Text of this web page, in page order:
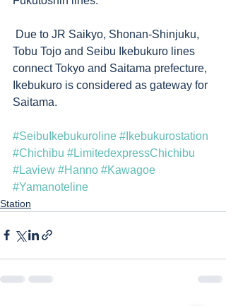
Tobu Tojo and Seibu Ikebukuro lines
connect Tokyo and Saitama prefecture,
Ikebukuro is considered as gateway for
Saitama.
#SeibuIkebukuroline #Ikebukurostation
#Chichibu #LimitedexpressChichibu
#Laview #Hanno #Kawagoe
#Yamanoteline
Station